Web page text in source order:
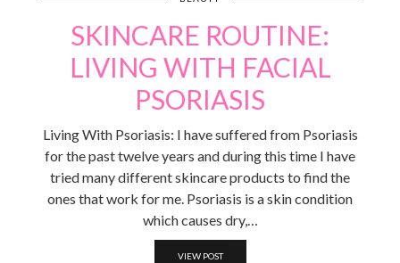
SKINCARE ROUTINE:
LIVING WITH FACIAL
PSORIASIS
Living With Psoriasis: I have suffered from Psoriasis
for the past twelve years and during this time I have
tried many different skincare products to find the
ones that work for me. Psoriasis is a skin condition
which causes dry,…
VIEW POST